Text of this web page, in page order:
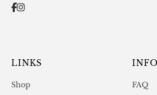
LINKS
Shop
INFO
FAQ